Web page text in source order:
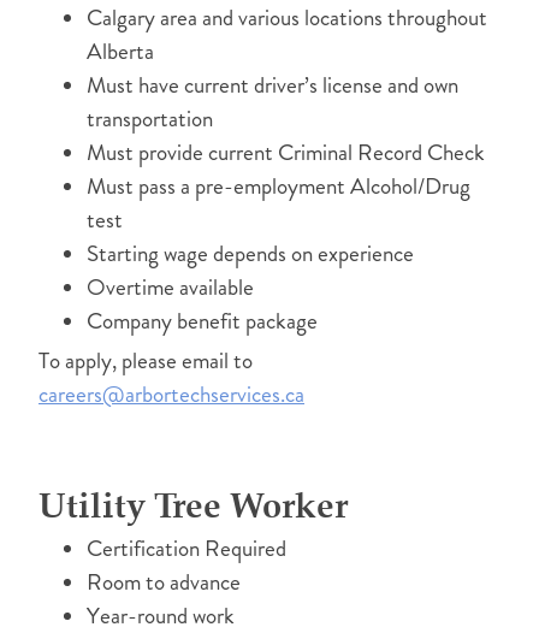
Calgary area and various locations throughout
Alberta
Must have current driver’s license and own
transportation
Must provide current Criminal Record Check
Must pass a pre-employment Alcohol/Drug
test
Starting wage depends on experience
Overtime available
Company benefit package
To apply, please email to
careers@arbortechservices.ca
Utility Tree Worker
Certification Required
Room to advance
Year-round work